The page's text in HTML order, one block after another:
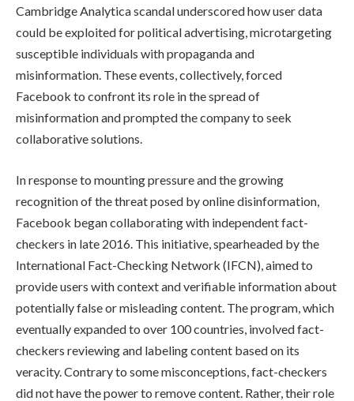
Cambridge Analytica scandal underscored how user data
could be exploited for political advertising, microtargeting
susceptible individuals with propaganda and
misinformation. These events, collectively, forced
Facebook to confront its role in the spread of
misinformation and prompted the company to seek
collaborative solutions.
In response to mounting pressure and the growing
recognition of the threat posed by online disinformation,
Facebook began collaborating with independent fact-
checkers in late 2016. This initiative, spearheaded by the
International Fact-Checking Network (IFCN), aimed to
provide users with context and verifiable information about
potentially false or misleading content. The program, which
eventually expanded to over 100 countries, involved fact-
checkers reviewing and labeling content based on its
veracity. Contrary to some misconceptions, fact-checkers
did not have the power to remove content. Rather, their role